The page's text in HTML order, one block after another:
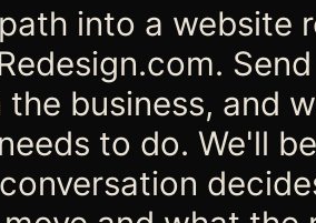
into a website
the business, and
to do. We'll